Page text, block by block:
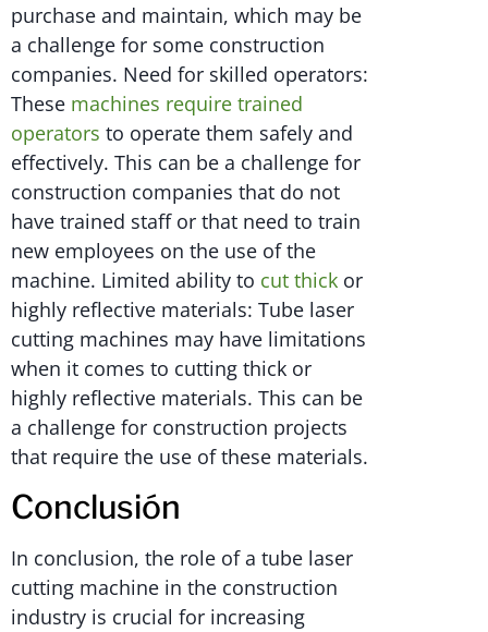
purchase and maintain, which may be
a challenge for some construction
companies. Need for skilled operators:
These machines require trained
operators to operate them safely and
effectively. This can be a challenge for
construction companies that do not
have trained staff or that need to train
new employees on the use of the
machine. Limited ability to cut thick or
highly reflective materials: Tube laser
cutting machines may have limitations
when it comes to cutting thick or
highly reflective materials. This can be
a challenge for construction projects
that require the use of these materials.
Conclusión
In conclusion, the role of a tube laser
cutting machine in the construction
industry is crucial for increasing